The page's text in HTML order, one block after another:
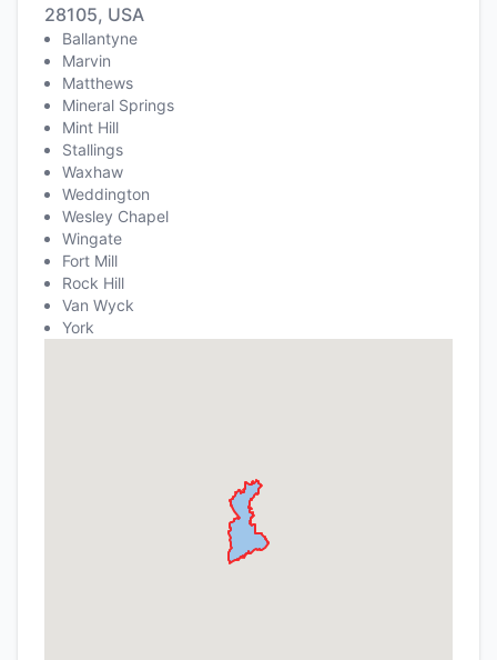
28105, USA
Ballantyne
Marvin
Matthews
Mineral Springs
Mint Hill
Stallings
Waxhaw
Weddington
Wesley Chapel
Wingate
Fort Mill
Rock Hill
Van Wyck
York